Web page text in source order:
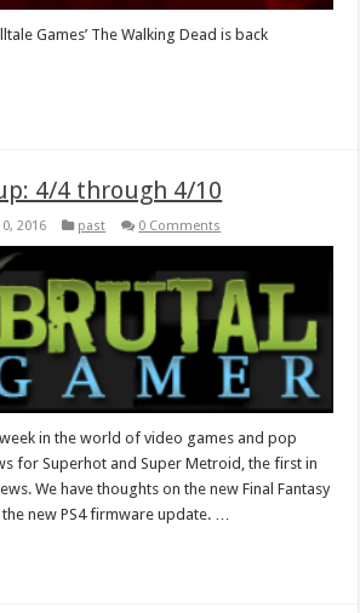
Games’ The Walking Dead is back
4/4 through 4/10
2016 past 0 Comments
in the world of video games and pop
for Superhot and Super Metroid, the first in
We have thoughts on the new Final Fantasy
the new PS4 firmware update. …